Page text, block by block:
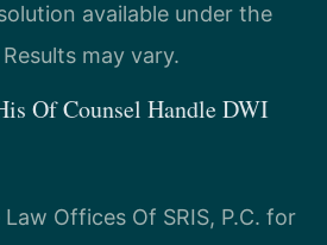
available under the
may vary.
Of Counsel Handle DWI
Offices Of SRIS, P.C. for